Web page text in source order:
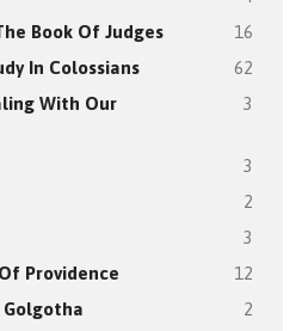
Book Of Judges 16
In Colossians 62
With Our
3
3
2
3
Providence 12
2